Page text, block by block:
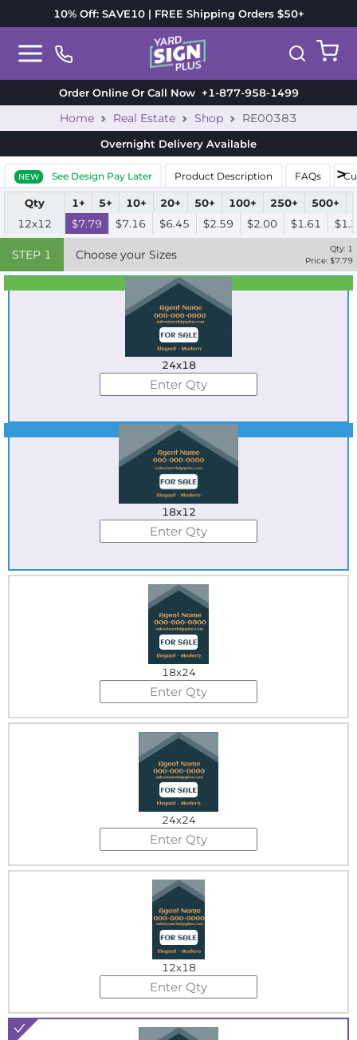
10% Off: SAVE10 | FREE Shipping Orders $50+
Order Online Or Call Now+1-877-958-1499
Home Real Estate Shop RE00383
Overnight Delivery Available
NEW See Design Pay Later Product Description FAQs
Qty 1+ 5+ 10+ 20+ 50+ 100+ 250+ 500+
12x12
$7.79 $7.16 $6.45 $2.59 $2.00 $1.61
STEP 1 Choose your Sizes Qty: 1
Price: $7.79
Best Seller
Standard
24x18
Best Seller
18x12
18x24
24x24
12x18